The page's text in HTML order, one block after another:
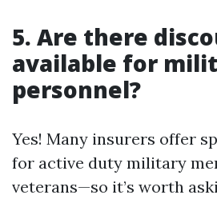
5. Are there
available for
personnel?
Yes! Many insurers offer
for active duty military
veterans—so it’s worth